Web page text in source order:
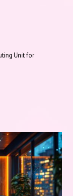
Unit for